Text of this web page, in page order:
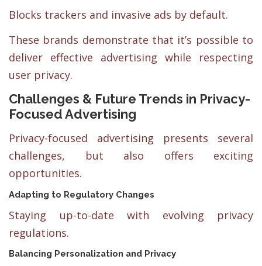
Blocks trackers and invasive ads by default.
These brands demonstrate that it’s possible to
deliver effective advertising while respecting
user privacy.
Challenges & Future Trends in Privacy-
Focused Advertising
Privacy-focused advertising presents several
challenges, but also offers exciting
opportunities.
Adapting to Regulatory Changes
Staying up-to-date with evolving privacy
regulations.
Balancing Personalization and Privacy